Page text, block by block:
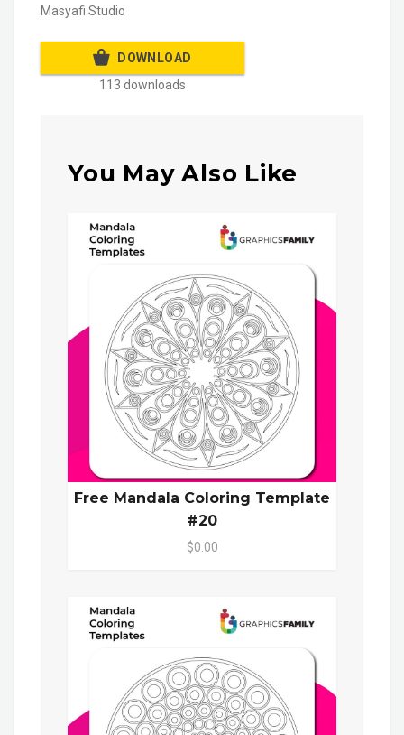
Masyafi Studio
DOWNLOAD
113 downloads
You May Also Like
Free Mandala Coloring Template
#20
$0.00